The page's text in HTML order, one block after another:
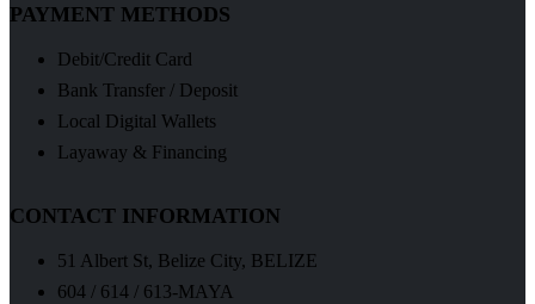
PAYMENT METHODS
Debit/Credit Card
Bank Transfer / Deposit
Local Digital Wallets
Layaway & Financing
CONTACT INFORMATION
51 Albert St, Belize City, BELIZE
604 / 614 / 613-MAYA